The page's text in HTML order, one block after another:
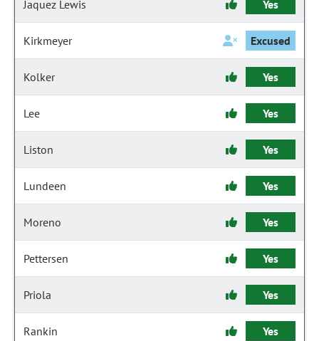
Jaquez Lewis Yes
Kirkmeyer Excused
Kolker Yes
Lee Yes
Liston Yes
Lundeen Yes
Moreno Yes
Pettersen Yes
Priola Yes
Rankin Yes